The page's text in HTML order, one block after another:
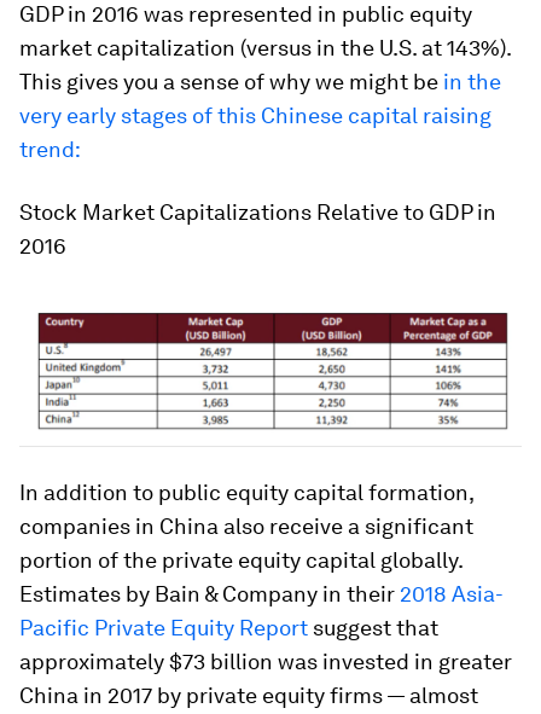
GDP in 2016 was represented in public equity
market capitalization (versus in the U.S. at 143%).
This gives you a sense of why we might be in the
very early stages of this Chinese capital raising
trend:
Stock Market Capitalizations Relative to GDP in
2016
In addition to public equity capital formation,
companies in China also receive a significant
portion of the private equity capital globally.
Estimates by Bain & Company in their 2018 Asia-
Pacific Private Equity Report suggest that
approximately $73 billion was invested in greater
China in 2017 by private equity firms — almost